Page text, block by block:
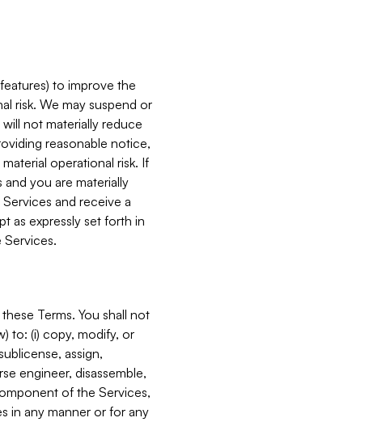
to improve the
risk. We may suspend or
not materially reduce
reasonable notice,
operational risk. If
you are materially
and receive a
as expressly set forth in
Terms. You shall not
to: (i) copy, modify, or
assign,
engineer, disassemble,
of the Services,
in any manner or for any